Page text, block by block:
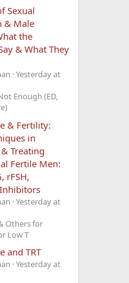
Sexual
& Male
the
& What They
Yesterday at
Enough (ED,
& Fertility:
in
Treating
Fertile Men:
rFSH,
Yesterday at
Others for
Low T
and TRT
Yesterday at